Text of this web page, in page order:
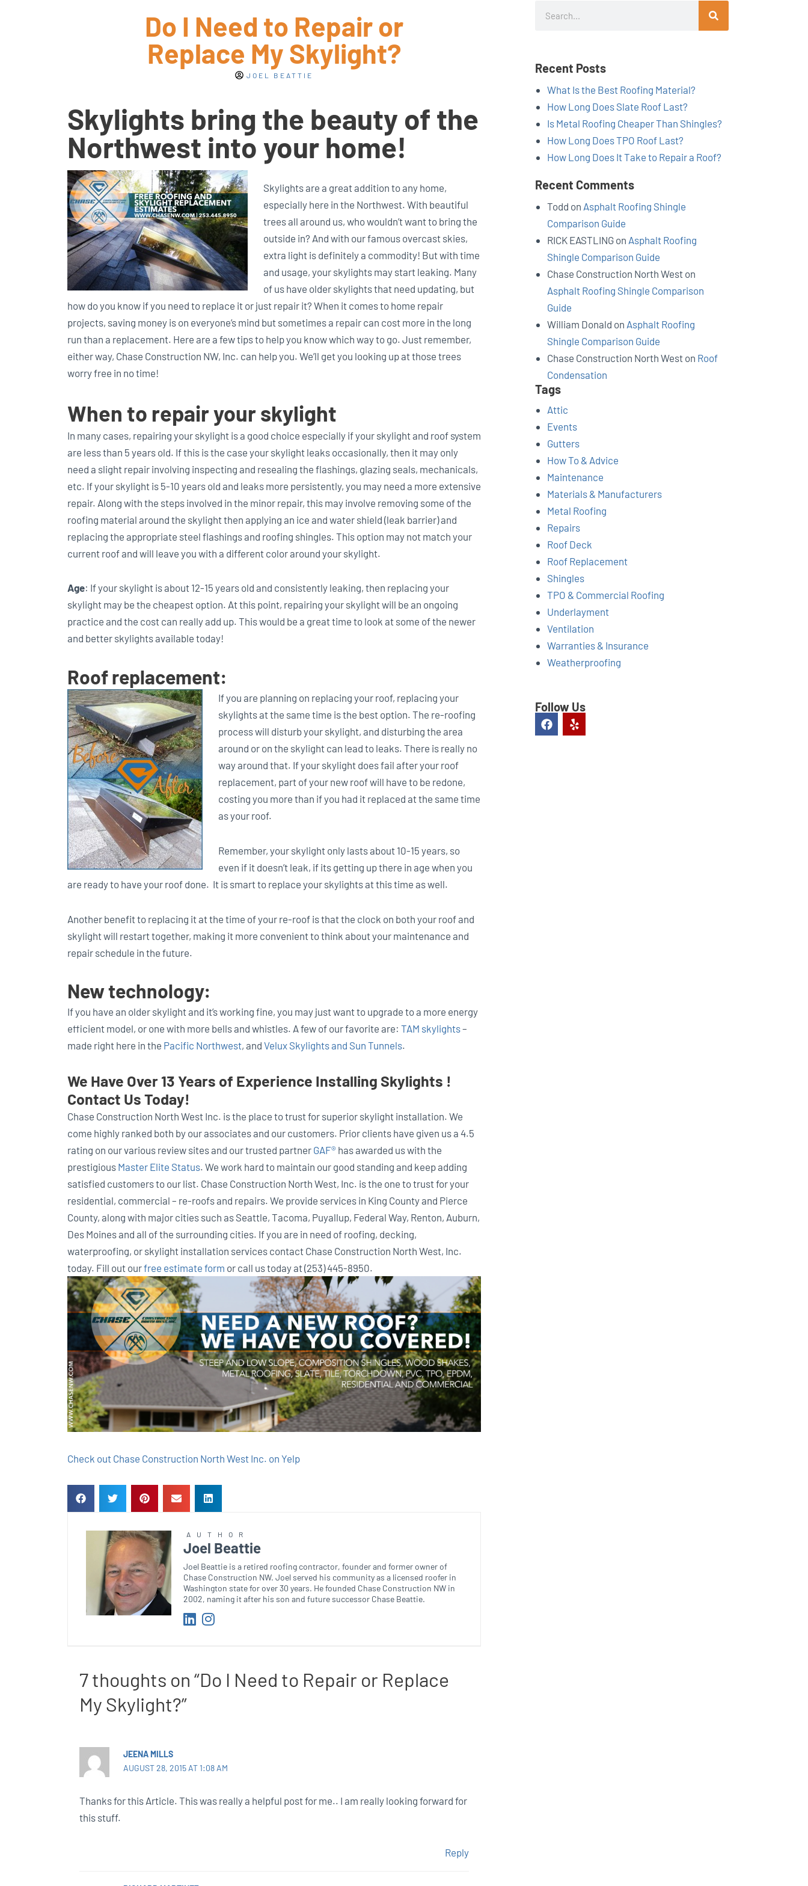
Do I Need to Repair or
Replace My Skylight?
JOEL BEATTIE
Skylights bring the beauty of the
Northwest into your home!
Skylights are a great addition to any home,
especially here in the Northwest. With beautiful
trees all around us, who wouldn’t want to bring the
outside in? And with our famous overcast skies,
extra light is definitely a commodity! But with time
and usage, your skylights may start leaking. Many
of us have older skylights that need updating, but
how do you know if you need to replace it or just repair it? When it comes to home repair
projects, saving money is on everyone’s mind but sometimes a repair can cost more in the long
run than a replacement. Here are a few tips to help you know which way to go. Just remember,
either way, Chase Construction NW, Inc. can help you. We’ll get you looking up at those trees
worry free in no time!
When to repair your skylight
In many cases, repairing your skylight is a good choice especially if your skylight and roof system
are less than 5 years old. If this is the case your skylight leaks occasionally, then it may only
need a slight repair involving inspecting and resealing the flashings, glazing seals, mechanicals,
etc. If your skylight is 5-10 years old and leaks more persistently, you may need a more extensive
repair. Along with the steps involved in the minor repair, this may involve removing some of the
roofing material around the skylight then applying an ice and water shield (leak barrier) and
replacing the appropriate steel flashings and roofing shingles. This option may not match your
current roof and will leave you with a different color around your skylight.
Age: If your skylight is about 12-15 years old and consistently leaking, then replacing your
skylight may be the cheapest option. At this point, repairing your skylight will be an ongoing
practice and the cost can really add up. This would be a great time to look at some of the newer
and better skylights available today!
Roof replacement:
If you are planning on replacing your roof, replacing your
skylights at the same time is the best option. The re-roofing
process will disturb your skylight, and disturbing the area
around or on the skylight can lead to leaks. There is really no
way around that. If your skylight does fail after your roof
replacement, part of your new roof will have to be redone,
costing you more than if you had it replaced at the same time
as your roof.
Remember, your skylight only lasts about 10-15 years, so
even if it doesn’t leak, if its getting up there in age when you
are ready to have your roof done. It is smart to replace your skylights at this time as well.
Another benefit to replacing it at the time of your re-roof is that the clock on both your roof and
skylight will restart together, making it more convenient to think about your maintenance and
repair schedule in the future.
New technology:
If you have an older skylight and it’s working fine, you may just want to upgrade to a more energy
efficient model, or one with more bells and whistles. A few of our favorite are: TAM skylights–
made right here in the Pacific Northwest, and Velux Skylights and Sun Tunnels.
We Have Over 13 Years of Experience Installing Skylights !
Contact Us Today!
Chase Construction North West Inc. is the place to trust for superior skylight installation. We
come highly ranked both by our associates and our customers. Prior clients have given us a 4.5
rating on our various review sites and our trusted partner GAF® has awarded us with the
prestigious Master Elite Status. We work hard to maintain our good standing and keep adding
satisfied customers to our list. Chase Construction North West, Inc. is the one to trust for your
residential, commercial – re-roofs and repairs. We provide services in King County and Pierce
County, along with major cities such as Seattle, Tacoma, Puyallup, Federal Way, Renton, Auburn,
Des Moines and all of the surrounding cities. If you are in need of roofing, decking,
waterproofing, or skylight installation services contact Chase Construction North West, Inc.
today. Fill out ourfree estimate form or call us today at (253) 445-8950.
Check out Chase Construction North West Inc. on Yelp
AUTHOR
Joel Beattie
Joel Beattie is a retired roofing contractor, founder and former owner of
Chase Construction NW. Joel served his community as a licensed roofer in
Washington state for over 30 years. He founded Chase Construction NW in
2002, naming it after his son and future successor Chase Beattie.
7 thoughts on “Do I Need to Repair or Replace
My Skylight?”
JEENA MILLS
AUGUST 28, 2015 AT 1:08 AM
Thanks for this Article. This was really a helpful post for me.. I am really looking forward for
this stuff.
Reply
Recent Posts
What Is the Best Roofing Material?
How Long Does Slate Roof Last?
Is Metal Roofing Cheaper Than Shingles?
How Long Does TPO Roof Last?
How Long Does It Take to Repair a Roof?
Recent Comments
Todd on Asphalt Roofing Shingle
Comparison Guide
RICK EASTLING on Asphalt Roofing
Shingle Comparison Guide
Chase Construction North West on
Asphalt Roofing Shingle Comparison
Guide
William Donald on Asphalt Roofing
Shingle Comparison Guide
Chase Construction North West on Roof
Condensation
Tags
Attic
Events
Gutters
How To & Advice
Maintenance
Materials & Manufacturers
Metal Roofing
Repairs
Roof Deck
Roof Replacement
Shingles
TPO & Commercial Roofing
Underlayment
Ventilation
Warranties & Insurance
Weatherproofing
Follow Us
F
a
Y
e